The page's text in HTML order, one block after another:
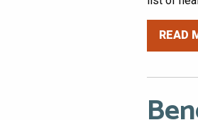
READ